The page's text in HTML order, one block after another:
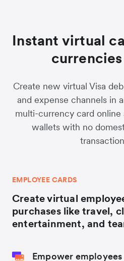
Instant virtual
Create new virtual Visa
and expense channels in
multi-currency card online
wallets with no
EMPLOYEE CARDS
Create virtual
purchases like travel,
entertainment, and
Empower